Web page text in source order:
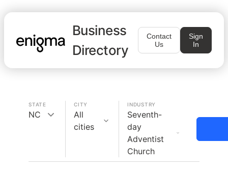
Business
Directory
Contact
Us
Sign
In
STATE
NC
CITY
All
cities
INDUSTRY
Seventh-
day
Adventist
Church